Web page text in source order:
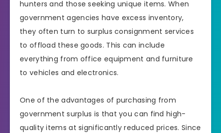
hunters and those seeking unique items. When
government agencies have excess inventory,
they often turn to surplus consignment services
to offload these goods. This can include
everything from office equipment and furniture
to vehicles and electronics.
One of the advantages of purchasing from
government surplus is that you can find high-
quality items at significantly reduced prices. Since